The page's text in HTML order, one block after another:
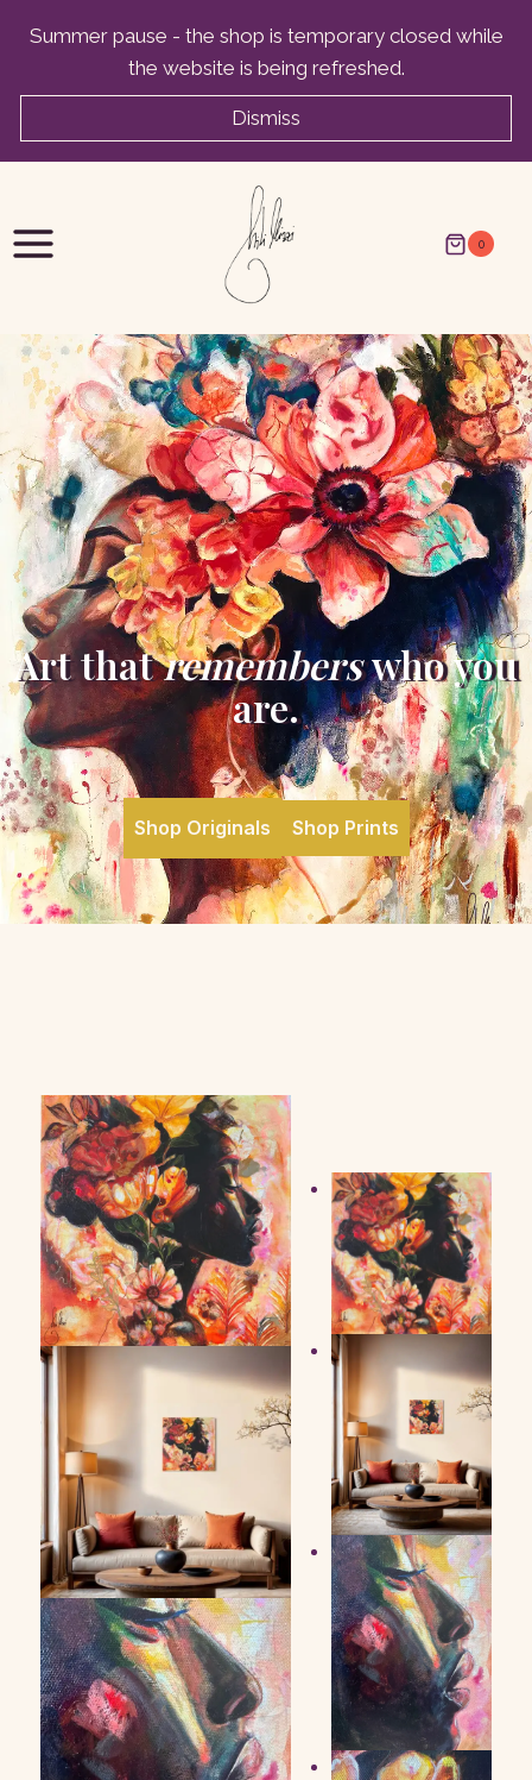
Summer pause - the shop is temporary closed while
the website is being refreshed.
Dismiss
0
Art thatrememberswho you
are.
Shop Originals Shop Prints